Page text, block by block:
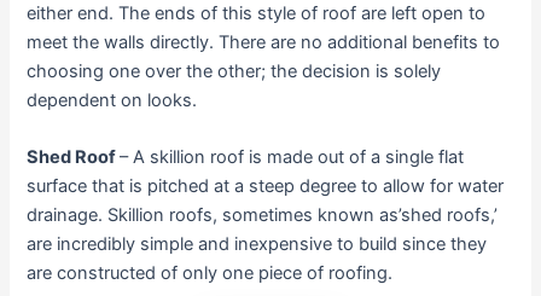
either end. The ends of this style of roof are left open to
meet the walls directly. There are no additional benefits to
choosing one over the other; the decision is solely
dependent on looks.
Shed Roof– A skillion roof is made out of a single flat
surface that is pitched at a steep degree to allow for water
drainage. Skillion roofs, sometimes known as’shed roofs,’
are incredibly simple and inexpensive to build since they
are constructed of only one piece of roofing.